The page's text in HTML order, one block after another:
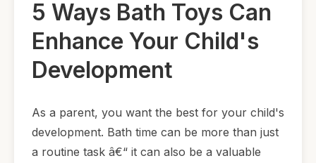
5 Ways Bath Toys Can
Enhance Your Child's
Development
As a parent, you want the best for your child's
development. Bath time can be more than just
a routine task â€“ it can also be a valuable